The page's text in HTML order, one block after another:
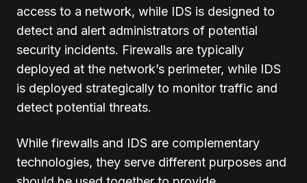
access to a network, while IDS is designed to
detect and alert administrators of potential
security incidents. Firewalls are typically
deployed at the network’s perimeter, while IDS
is deployed strategically to monitor traffic and
detect potential threats.
While firewalls and IDS are complementary
technologies, they serve different purposes and